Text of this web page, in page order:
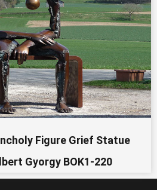
Figure Grief Statue
Gyorgy BOK1-220